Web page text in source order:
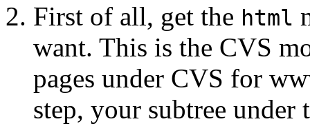
First of all, get the html
want. This is the CVS
pages under CVS for
step, your subtree under